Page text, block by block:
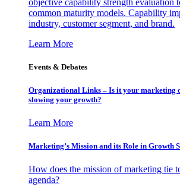
objective capability strength evaluation
common maturity models. Capability
industry, customer segment, and brand.
Learn More
Events & Debates
Organizational Links – Is it your marketing
slowing your growth?
Learn More
Marketing’s Mission and its Role in Growth
How does the mission of marketing tie
agenda?